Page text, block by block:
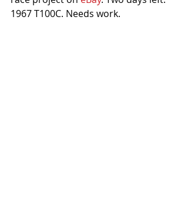
1967 T100C. Needs work.